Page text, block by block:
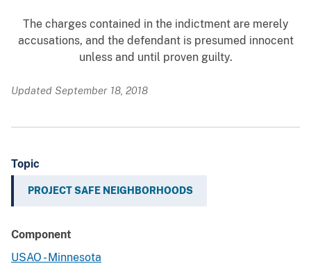
The charges contained in the indictment are merely
accusations, and the defendant is presumed innocent
unless and until proven guilty.
Updated September 18, 2018
Topic
PROJECT SAFE NEIGHBORHOODS
Component
USAO - Minnesota